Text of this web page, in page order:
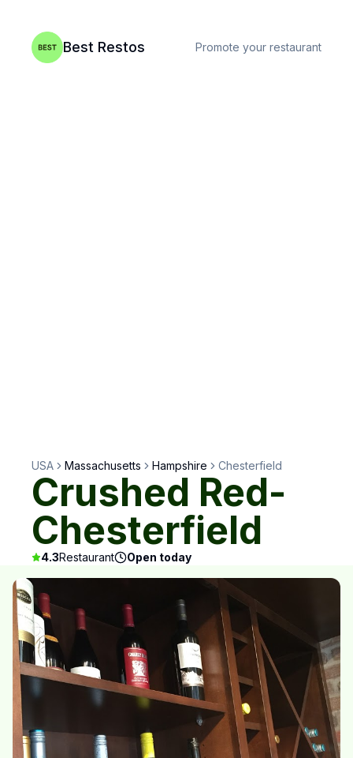
Best Restos Promote your restaurant
USA Massachusetts Hampshire Chesterfield
Crushed Red-
Chesterfield
4.3Restaurant Open today